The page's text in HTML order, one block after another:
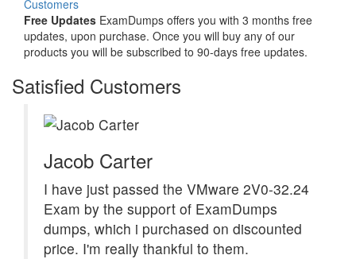
Free Updates ExamDumps offers you with 3 months free
updates, upon purchase. Once you will buy any of our
products you will be subscribed to 90-days free updates.
Satisfied Customers
Jacob Carter
I have just passed the VMware 2V0-32.24
Exam by the support of ExamDumps
dumps, which i purchased on discounted
price. I'm really thankful to them.